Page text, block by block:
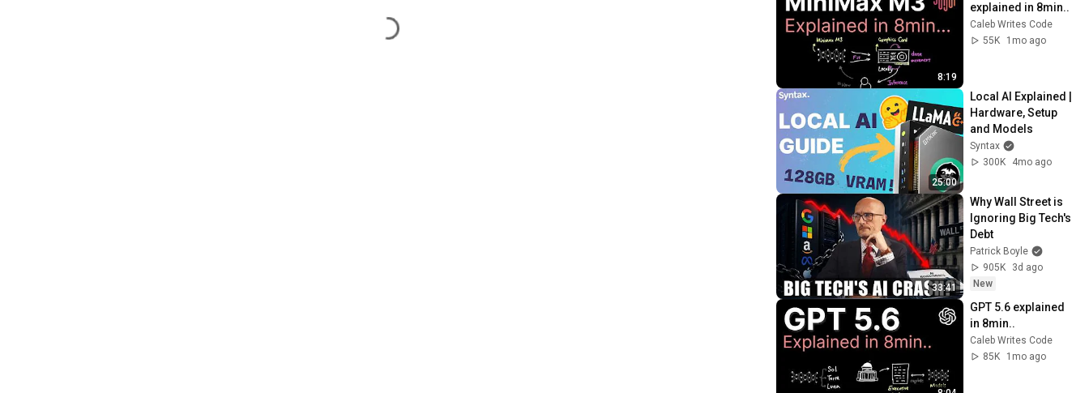
8:19
explained in 8min..
Caleb Writes Code
55K
1mo ago
25:00
Local AI Explained |
Hardware, Setup
and Models
Syntax
300K
4mo ago
33:41
Why Wall Street is
Ignoring Big Tech's
Debt
Patrick Boyle
905K
3d ago
New
GPT 5.6 explained
in 8min..
Caleb Writes Code
85K
1mo ago